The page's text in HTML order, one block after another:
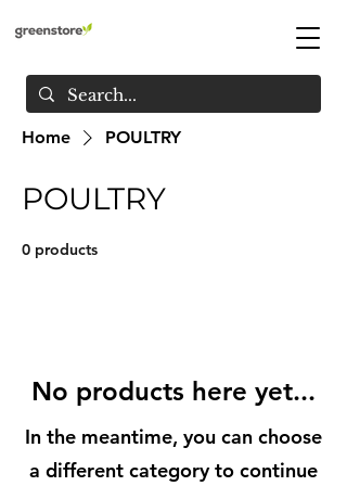
Home POULTRY
POULTRY
0 products
No products here yet...
In the meantime, you can choose
a different category to continue